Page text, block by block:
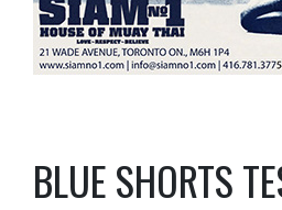
BLUE SHORTS